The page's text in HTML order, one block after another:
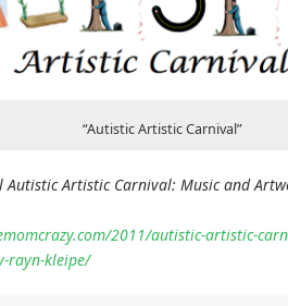
“Autistic Artistic Carnival”
Autistic Artistic Carnival: Music and
2011/autistic-artistic-
rayn-kleipe/